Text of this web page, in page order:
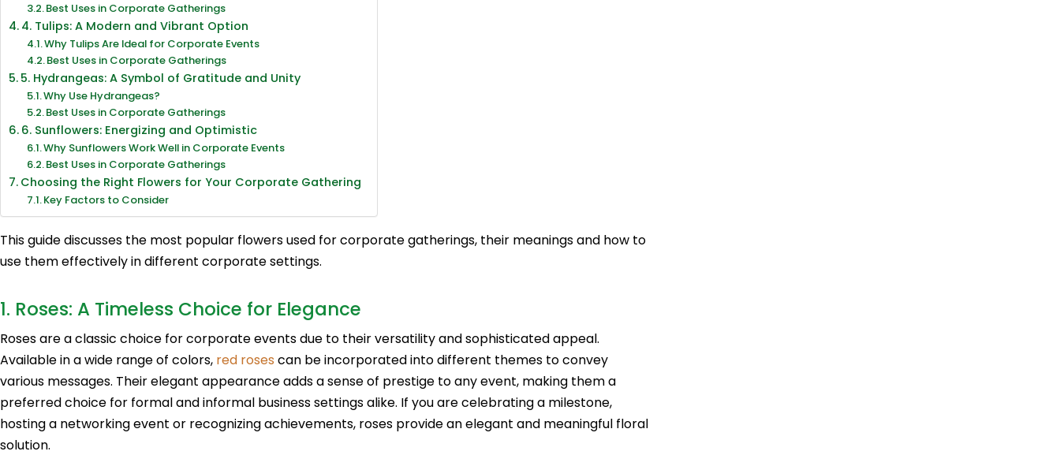
Best Uses in Corporate Gatherings
4. Tulips: A Modern and Vibrant Option
Why Tulips Are Ideal for Corporate Events
Best Uses in Corporate Gatherings
5. Hydrangeas: A Symbol of Gratitude and Unity
Why Use Hydrangeas?
Best Uses in Corporate Gatherings
6. Sunflowers: Energizing and Optimistic
Why Sunflowers Work Well in Corporate Events
Best Uses in Corporate Gatherings
Choosing the Right Flowers for Your Corporate Gathering
Key Factors to Consider
This guide discusses the most popular flowers used for corporate gatherings, their meanings and how to
use them effectively in different corporate settings.
1. Roses: A Timeless Choice for Elegance
Roses are a classic choice for corporate events due to their versatility and sophisticated appeal.
Available in a wide range of colors, red roses can be incorporated into different themes to convey
various messages. Their elegant appearance adds a sense of prestige to any event, making them a
preferred choice for formal and informal business settings alike. If you are celebrating a milestone,
hosting a networking event or recognizing achievements, roses provide an elegant and meaningful floral
solution.